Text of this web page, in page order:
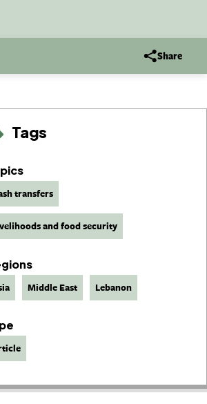
Share
Tags
transfers
and food security
Middle East Lebanon